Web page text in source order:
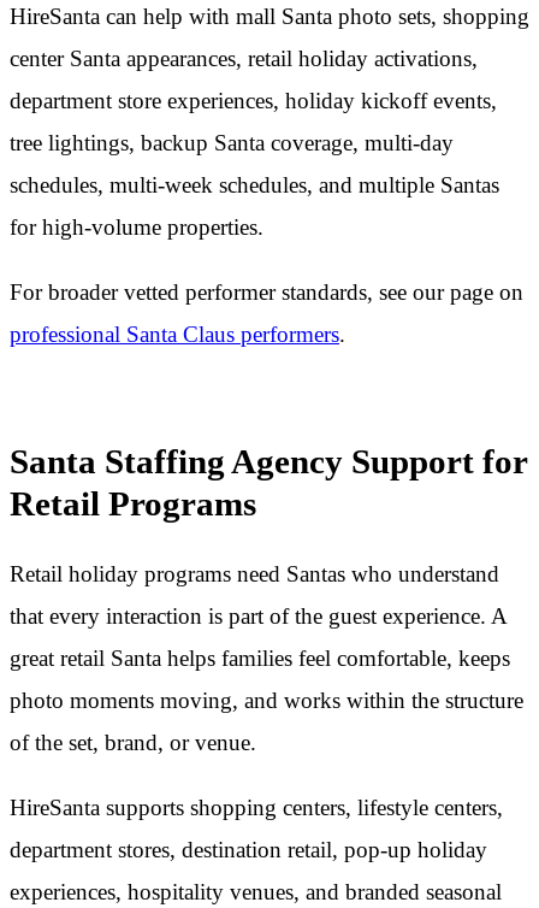
HireSanta can help with mall Santa photo sets, shopping
center Santa appearances, retail holiday activations,
department store experiences, holiday kickoff events,
tree lightings, backup Santa coverage, multi-day
schedules, multi-week schedules, and multiple Santas
for high-volume properties.
For broader vetted performer standards, see our page on
professional Santa Claus performers.
Santa Staffing Agency Support for
Retail Programs
Retail holiday programs need Santas who understand
that every interaction is part of the guest experience. A
great retail Santa helps families feel comfortable, keeps
photo moments moving, and works within the structure
of the set, brand, or venue.
HireSanta supports shopping centers, lifestyle centers,
department stores, destination retail, pop-up holiday
experiences, hospitality venues, and branded seasonal